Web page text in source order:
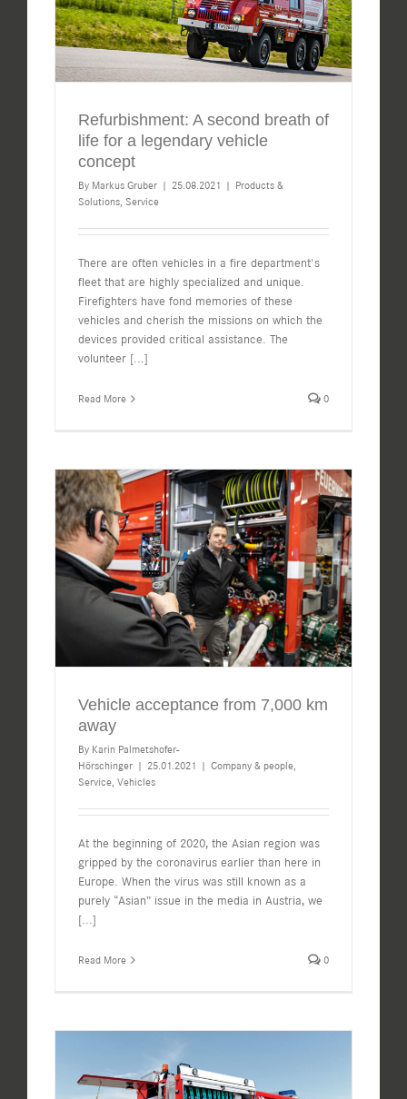
Refurbishment: A second breath of
life for a legendary vehicle
concept
By Markus Gruber | 25.08.2021 | Products &
Solutions, Service
There are often vehicles in a fire department's
fleet that are highly specialized and unique.
Firefighters have fond memories of these
vehicles and cherish the missions on which the
devices provided critical assistance. The
volunteer [...]
Read More 0
Vehicle acceptance from 7,000 km
away
By Karin Palmetshofer-
Hörschinger | 25.01.2021 | Company & people,
Service, Vehicles
At the beginning of 2020, the Asian region was
gripped by the coronavirus earlier than here in
Europe. When the virus was still known as a
purely “Asian” issue in the media in Austria, we
[...]
Read More 0